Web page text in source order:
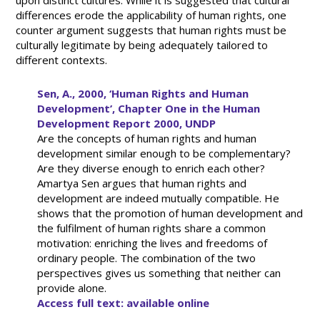
differences erode the applicability of human rights, one
counter argument suggests that human rights must be
culturally legitimate by being adequately tailored to
different contexts.
Sen, A., 2000, ‘Human Rights and Human
Development’, Chapter One in the Human
Development Report 2000, UNDP
Are the concepts of human rights and human
development similar enough to be complementary?
Are they diverse enough to enrich each other?
Amartya Sen argues that human rights and
development are indeed mutually compatible. He
shows that the promotion of human development and
the fulfilment of human rights share a common
motivation: enriching the lives and freedoms of
ordinary people. The combination of the two
perspectives gives us something that neither can
provide alone.
Access full text: available online